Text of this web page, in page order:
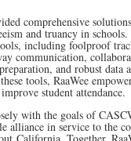
comprehensive
and truancy in
including foolproof
communication,
and robust data
tools, RaaWee
student attendance.
with the goals of
alliance in service to the